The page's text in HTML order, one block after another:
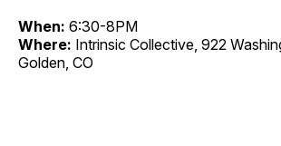
When: 6:30-8PM
Where: Intrinsic Collective, 922
Golden, CO